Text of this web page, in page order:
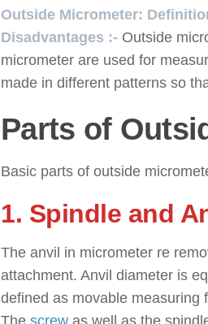
Outside Micrometer:
Disadvantages :- Outside
micrometer are used for
made in different patterns so
Parts of
Basic parts of outside
1. Spindle and
The anvil in micrometer re
attachment. Anvil diameter is
defined as movable measuring
The screw as well as the